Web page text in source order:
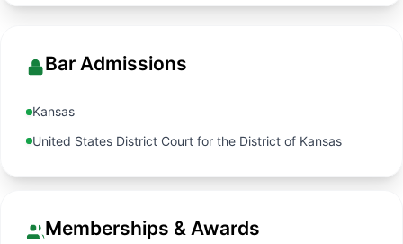
Bar Admissions
Kansas
United States District Court for the District of Kansas
Memberships & Awards